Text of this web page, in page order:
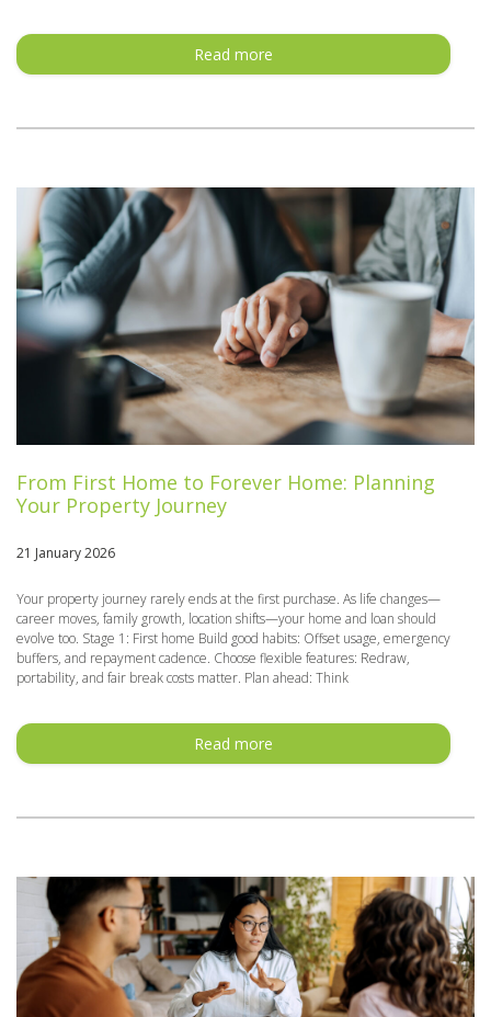
Read more
From First Home to Forever Home: Planning
Your Property Journey
21 January 2026
Your property journey rarely ends at the first purchase. As life changes—
career moves, family growth, location shifts—your home and loan should
evolve too. Stage 1: First home Build good habits: Offset usage, emergency
buffers, and repayment cadence. Choose flexible features: Redraw,
portability, and fair break costs matter. Plan ahead: Think
Read more